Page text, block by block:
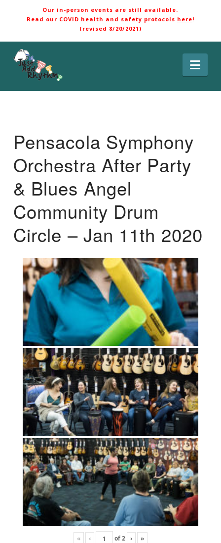
Our in-person events are still available.
Read our COVID health and safety protocols here!
(revised 8/20/2021)
Pensacola Symphony
Orchestra After Party
& Blues Angel
Community Drum
Circle – Jan 11th 2020
« ‹ of2 › »